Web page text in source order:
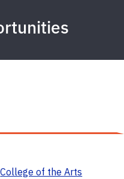
College of the Arts